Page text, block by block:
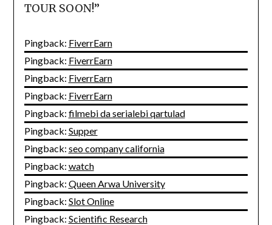
TOUR SOON!”
Pingback: FiverrEarn
Pingback: FiverrEarn
Pingback: FiverrEarn
Pingback: FiverrEarn
Pingback: filmebi da serialebi qartulad
Pingback: Supper
Pingback: seo company california
Pingback: watch
Pingback: Queen Arwa University
Pingback: Slot Online
Pingback: Scientific Research